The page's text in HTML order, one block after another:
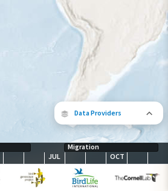
Data Providers
The following partners contributed
map.
Migration
JUL OCT